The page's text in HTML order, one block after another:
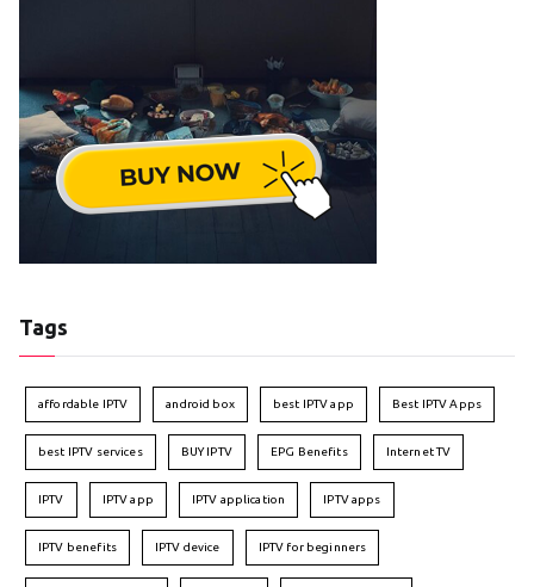
Tags
affordable IPTV android box best IPTV app Best IPTV Apps
best IPTV services BUY IPTV EPG Benefits Internet TV
IPTV IPTV app IPTV application IPTV apps
IPTV benefits IPTV device IPTV for beginners